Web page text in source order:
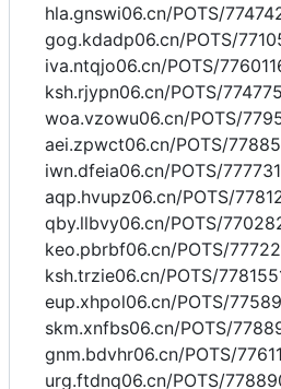
hla.gnswi06.cn/POTS/
gog.kdadp06.cn/POTS/
iva.ntqjo06.cn/POTS/
ksh.rjypn06.cn/POTS/
woa.vzowu06.cn/POTS/
aei.zpwct06.cn/POTS/
iwn.dfeia06.cn/POTS/
aqp.hvupz06.cn/POTS/
qby.llbvy06.cn/POTS/
keo.pbrbf06.cn/POTS/
ksh.trzie06.cn/POTS/
eup.xhpol06.cn/POTS/
skm.xnfbs06.cn/POTS/
gnm.bdvhr06.cn/POTS/
urg.ftdnq06.cn/POTS/